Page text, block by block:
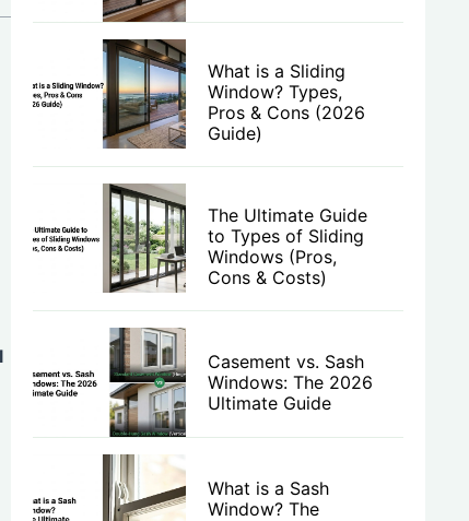
What is a Sliding
Window? Types,
Pros & Cons (2026
Guide)
The Ultimate Guide
to Types of Sliding
Windows (Pros,
Cons & Costs)
Casement vs. Sash
Windows: The 2026
Ultimate Guide
What is a Sash
Window? The